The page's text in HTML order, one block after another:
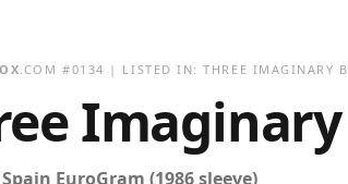
.COM #0134 | LISTED IN:THREE IMAGINARY
Imaginary
EuroGram (1986 sleeve)